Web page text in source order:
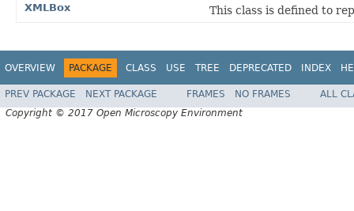
XMLBox This class is defined to
OVERVIEW PACKAGE CLASS USE TREE DEPRECATED INDEX
PREV PACKAGE NEXT PACKAGE FRAMES NO FRAMES
ALL
Copyright © 2017 Open Microscopy Environment